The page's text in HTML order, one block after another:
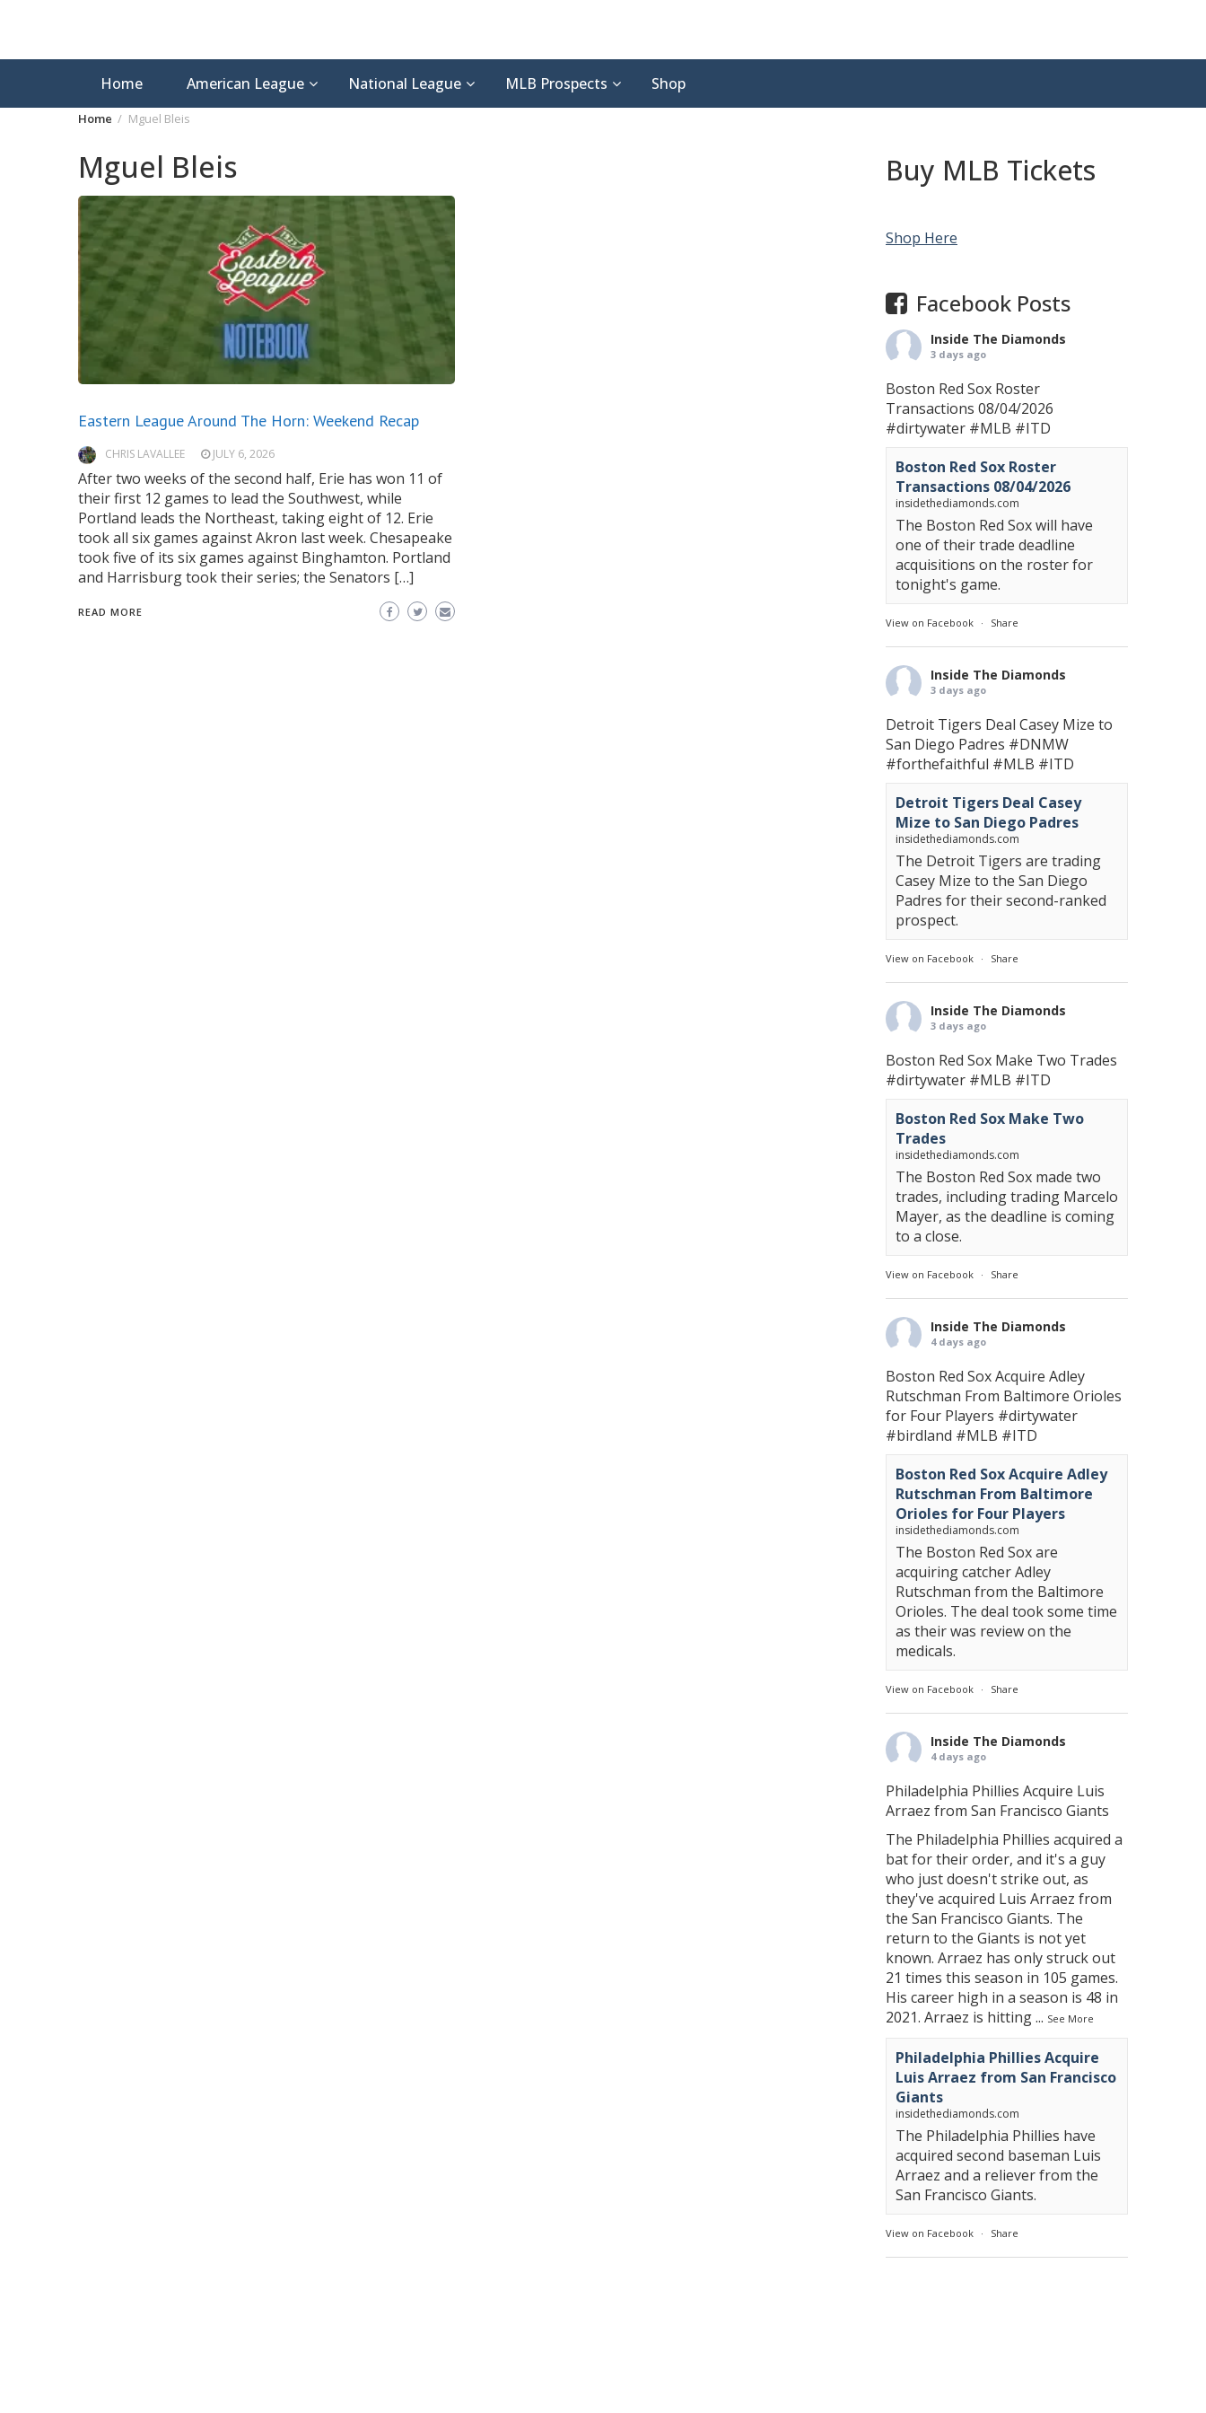
Home American League National League MLB Prospects Shop
Home Mguel Bleis
Mguel Bleis
Eastern League Around The Horn: Weekend Recap
CHRIS LAVALLEE JULY 6, 2026
After two weeks of the second half, Erie has won 11 of
their first 12 games to lead the Southwest, while
Portland leads the Northeast, taking eight of 12. Erie
took all six games against Akron last week. Chesapeake
took five of its six games against Binghamton. Portland
and Harrisburg took their series; the Senators […]
READ MORE
Buy MLB Tickets
Shop Here
Facebook Posts
Inside The Diamonds
3 days ago
Boston Red Sox Roster
Transactions 08/04/2026
#dirtywater #MLB #ITD
Boston Red Sox Roster
Transactions 08/04/2026
insidethediamonds.com
The Boston Red Sox will have
one of their trade deadline
acquisitions on the roster for
tonight's game.
View on Facebook · Share
Inside The Diamonds
3 days ago
Detroit Tigers Deal Casey Mize to
San Diego Padres #DNMW
#forthefaithful #MLB #ITD
Detroit Tigers Deal Casey
Mize to San Diego Padres
insidethediamonds.com
The Detroit Tigers are trading
Casey Mize to the San Diego
Padres for their second-ranked
prospect.
View on Facebook · Share
Inside The Diamonds
3 days ago
Boston Red Sox Make Two Trades
#dirtywater #MLB #ITD
Boston Red Sox Make Two
Trades
insidethediamonds.com
The Boston Red Sox made two
trades, including trading Marcelo
Mayer, as the deadline is coming
to a close.
View on Facebook · Share
Inside The Diamonds
4 days ago
Boston Red Sox Acquire Adley
Rutschman From Baltimore Orioles
for Four Players #dirtywater
#birdland #MLB #ITD
Boston Red Sox Acquire Adley
Rutschman From Baltimore
Orioles for Four Players
insidethediamonds.com
The Boston Red Sox are
acquiring catcher Adley
Rutschman from the Baltimore
Orioles. The deal took some time
as their was review on the
medicals.
View on Facebook · Share
Inside The Diamonds
4 days ago
Philadelphia Phillies Acquire Luis
Arraez from San Francisco Giants
The Philadelphia Phillies acquired a
bat for their order, and it's a guy
who just doesn't strike out, as
they've acquired Luis Arraez from
the San Francisco Giants. The
return to the Giants is not yet
known. Arraez has only struck out
21 times this season in 105 games.
His career high in a season is 48 in
2021. Arraez is hitting... See More
Philadelphia Phillies Acquire
Luis Arraez from San Francisco
Giants
insidethediamonds.com
The Philadelphia Phillies have
acquired second baseman Luis
Arraez and a reliever from the
San Francisco Giants.
View on Facebook · Share